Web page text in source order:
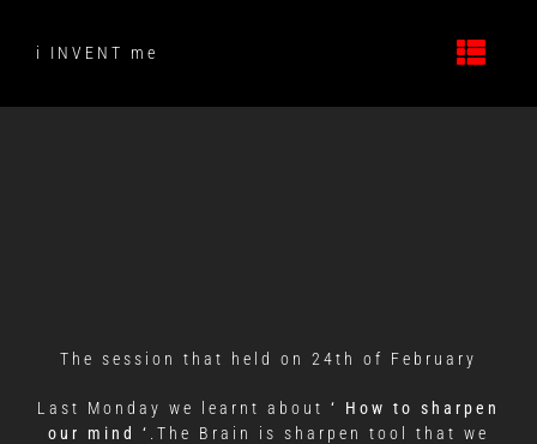
contenti INVENT me
The session that held on 24th of February
Last Monday we learnt about ‘
How to sharpen
our mind ‘ .The Brain is sharpen tool that we